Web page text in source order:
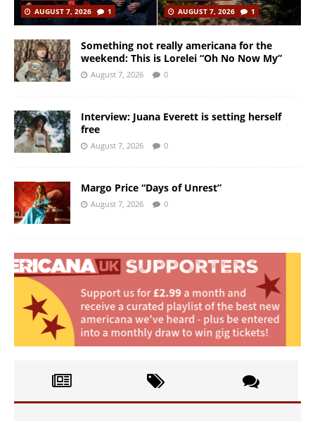
AUGUST 7, 2026
1
AUGUST 7, 2026
1
Something not really americana for the
weekend: This is Lorelei “Oh No Now My”
August 7, 2026 0
Interview: Juana Everett is setting herself
free
August 7, 2026 0
Margo Price “Days of Unrest”
August 7, 2026 0